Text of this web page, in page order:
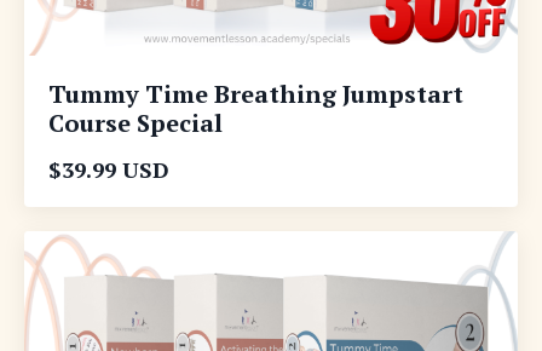
Tummy Time Breathing Jumpstart
Course Special
$39.99 USD